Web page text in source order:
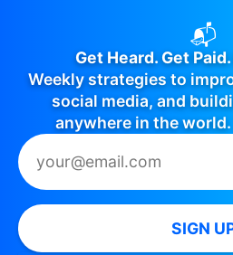
📬
Get Heard. Get
Weekly strategies to
social media, and
anywhere in the
SIGN